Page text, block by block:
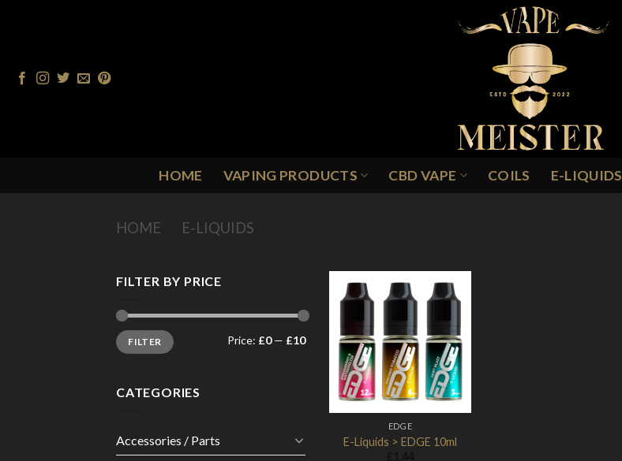
HOME VAPING PRODUCTS CBD VAPE COILS E-LIQUIDS
HOME E-LIQUIDS
FILTER BY PRICE
Min
price
Max
priceFILTER Price: £0— £10
CATEGORIES
Accessories / Parts
Add to
Wishlist
EDGE
E-Liquids > EDGE 10ml